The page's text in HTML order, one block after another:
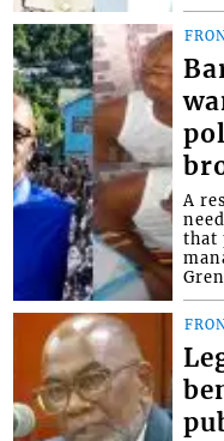
A
that